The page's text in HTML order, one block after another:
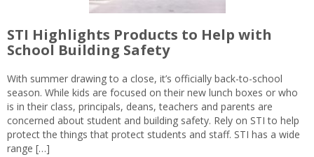
STI Highlights Products to Help with
School Building Safety
With summer drawing to a close, it’s officially back-to-school
season. While kids are focused on their new lunch boxes or who
is in their class, principals, deans, teachers and parents are
concerned about student and building safety. Rely on STI to help
protect the things that protect students and staff. STI has a wide
range […]